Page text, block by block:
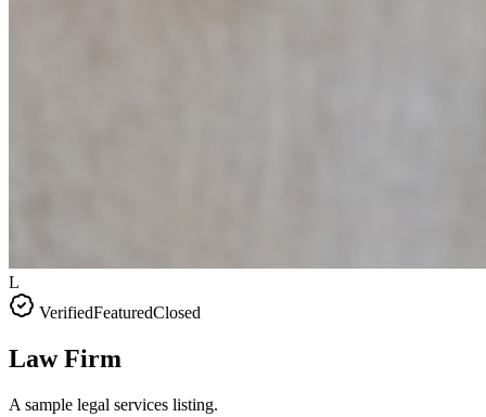
L
VerifiedFeaturedClosed
Law Firm
A sample legal services listing.